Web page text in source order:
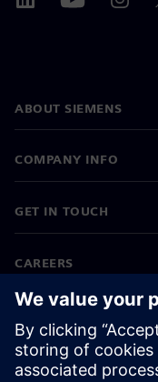
ABOUT SIEMENS
COMPANY INFO
GET IN TOUCH
CAREERS
©Siemens 2026